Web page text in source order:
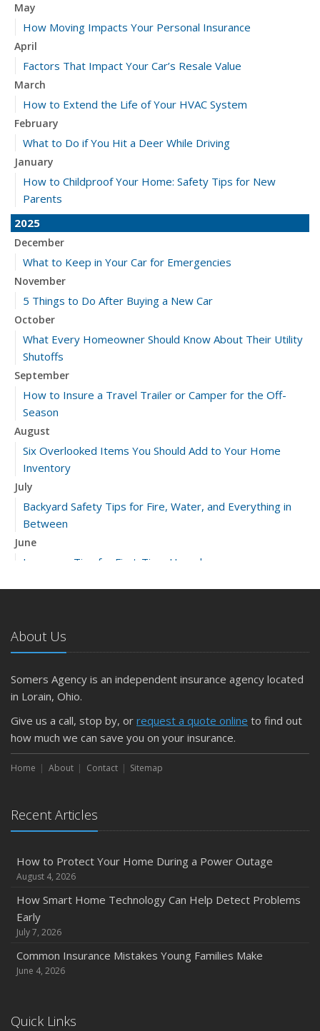
May
How Moving Impacts Your Personal Insurance
April
Factors That Impact Your Car’s Resale Value
March
How to Extend the Life of Your HVAC System
February
What to Do if You Hit a Deer While Driving
January
How to Childproof Your Home: Safety Tips for New
Parents
2025
December
What to Keep in Your Car for Emergencies
November
5 Things to Do After Buying a New Car
October
What Every Homeowner Should Know About Their Utility
Shutoffs
September
How to Insure a Travel Trailer or Camper for the Off-
Season
August
Six Overlooked Items You Should Add to Your Home
Inventory
July
Backyard Safety Tips for Fire, Water, and Everything in
Between
June
Insurance Tips for First-Time Homebuyers
April
Getting Your RV Ready for Spring Travel
March
Is Your Home Ready for Severe Weather? How to
February
How to Extend the Life of Your Roof with Regular
Maintenance
Emerging Trends in Identity Theft and How to Stay Ahead
2024
Quick Tips to Protect Your Vehicle from Thieves
How Major Life Events Impact Your Insurance Needs
October
Extra Liability Coverage
Protection on the Road
About Us
Somers Agency is an independent insurance agency located
in Lorain, Ohio.
Give us a call, stop by, or request a quote online to find out
how much we can save you on your insurance.
Home About Contact Sitemap
Recent Articles
How to Protect Your Home During a Power Outage
August 4, 2026
How Smart Home Technology Can Help Detect Problems
Early
July 7, 2026
Common Insurance Mistakes Young Families Make
June 4, 2026
Quick Links